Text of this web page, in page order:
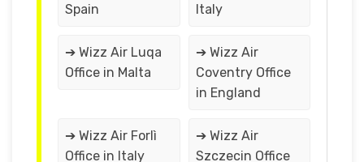
Spain
Italy
➔ Wizz Air Luqa
Office in Malta
➔ Wizz Air
Coventry Office
in England
➔ Wizz Air Forlì
Office in Italy
➔ Wizz Air
Szczecin Office